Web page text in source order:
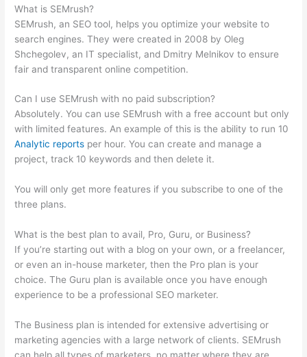
What is SEMrush?
SEMrush, an SEO tool, helps you optimize your website to
search engines. They were created in 2008 by Oleg
Shchegolev, an IT specialist, and Dmitry Melnikov to ensure
fair and transparent online competition.
Can I use SEMrush with no paid subscription?
Absolutely. You can use SEMrush with a free account but only
with limited features. An example of this is the ability to run 10
Analytic reports per hour. You can create and manage a
project, track 10 keywords and then delete it.
You will only get more features if you subscribe to one of the
three plans.
What is the best plan to avail, Pro, Guru, or Business?
If you’re starting out with a blog on your own, or a freelancer,
or even an in-house marketer, then the Pro plan is your
choice. The Guru plan is available once you have enough
experience to be a professional SEO marketer.
The Business plan is intended for extensive advertising or
marketing agencies with a large network of clients. SEMrush